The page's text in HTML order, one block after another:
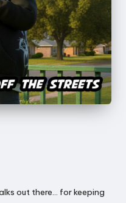
out there... for keeping